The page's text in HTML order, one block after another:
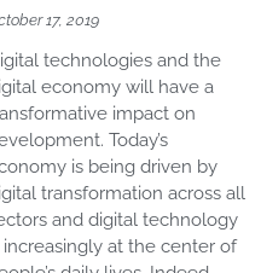
17, 2019
technologies and the
economy will have a
impact on
Today’s
is being driven by
transformation across all
and digital technology
increasingly at the center of